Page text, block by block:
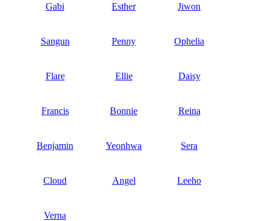
Gabi Esther Jiwon
Sangun Penny Ophelia
Flare Ellie Daisy
Francis Bonnie Reina
Benjamin Yeonhwa Sera
Cloud Angel Leeho
Verna